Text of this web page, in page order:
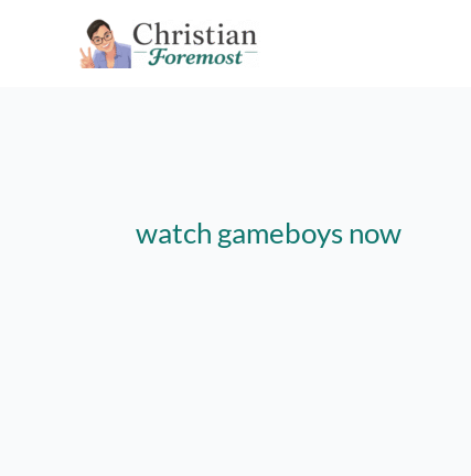
watch gameboys now